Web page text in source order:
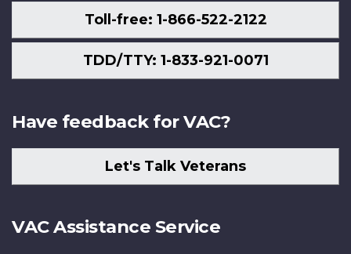
Toll-free: 1-866-522-2122
TDD/TTY: 1-833-921-0071
Have feedback for VAC?
Let's Talk Veterans
VAC Assistance Service